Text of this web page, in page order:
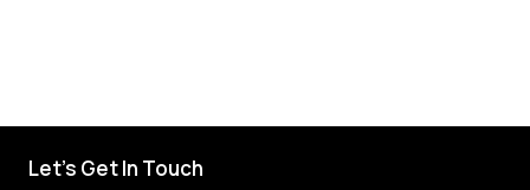
Let's Get In Touch